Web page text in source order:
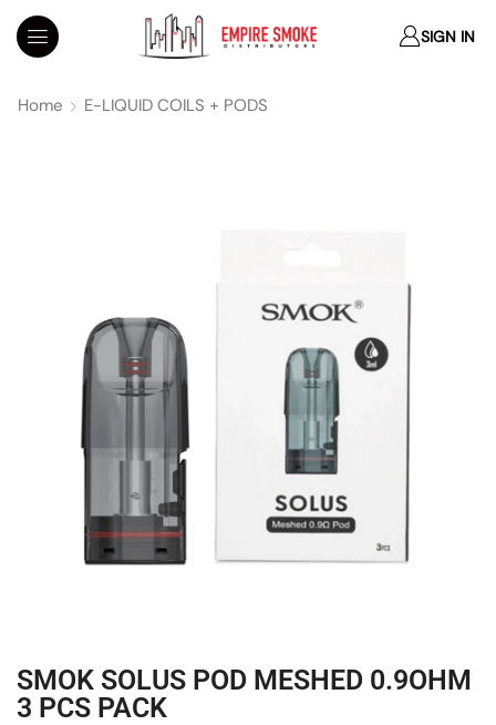
SIGN IN
Home E-LIQUID COILS + PODS
SMOK SOLUS POD MESHED 0.9OHM
3 PCS PACK